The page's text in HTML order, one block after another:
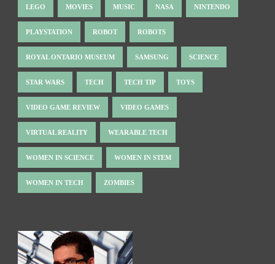
LEGO MOVIES MUSIC NASA NINTENDO
PLAYSTATION ROBOT ROBOTS
ROYAL ONTARIO MUSEUM SAMSUNG SCIENCE
STAR WARS TECH TECH TIP TOYS
VIDEO GAME REVIEW VIDEO GAMES
VIRTUAL REALITY WEARABLE TECH
WOMEN IN SCIENCE WOMEN IN STEM
WOMEN IN TECH ZOMBIES